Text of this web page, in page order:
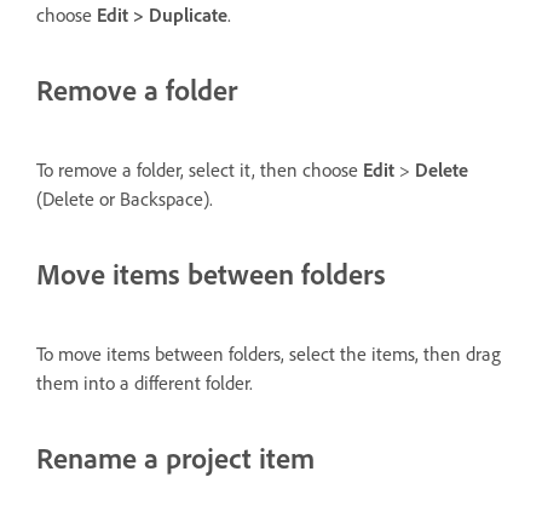
choose Edit > Duplicate.
Remove a folder
To remove a folder, select it, then choose Edit > Delete
(Delete or Backspace).
Move items between folders
To move items between folders, select the items, then drag
them into a different folder.
Rename a project item